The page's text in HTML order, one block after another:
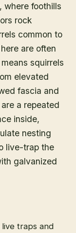
where foothills
rock
common to
are often
squirrels
elevated
fascia and
a repeated
inside,
nesting
live-trap the
galvanized
live traps and